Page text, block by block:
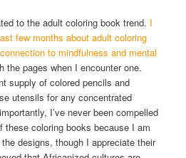
to the adult coloring book trend. I
few months about adult coloring
to mindfulness and mental
the pages when I encounter one.
supply of colored pencils and
utensils for any concentrated
I’ve never been compelled
these coloring books because I am
designs, though I appreciate their